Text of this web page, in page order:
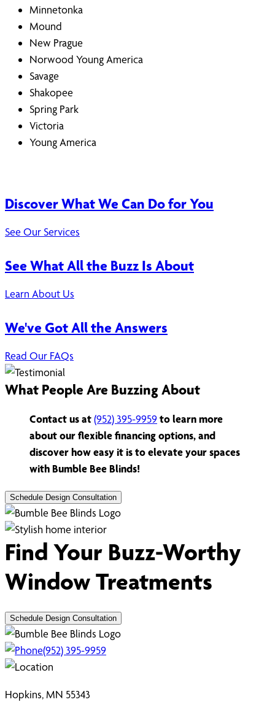
Minnetonka
Mound
New Prague
Norwood Young America
Savage
Shakopee
Spring Park
Victoria
Young America
Discover What We Can Do for You
See Our Services
See What All the Buzz Is About
Learn About Us
We've Got All the Answers
Read Our FAQs
What People Are Buzzing About
Contact us at(952) 395-9959to learn more
about our flexible financing options, and
discover how easy it is to elevate your spaces
with Bumble Bee Blinds!
Schedule Design Consultation
Find Your Buzz-Worthy
Window Treatments
Schedule Design Consultation
(952) 395-9959
Hopkins, MN 55343